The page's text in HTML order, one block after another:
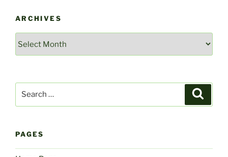
ARCHIVES
PAGES